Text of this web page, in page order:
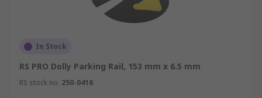
In Stock
RS PRO Dolly Parking Rail, 153 mm x 6.5 mm
RS stock no. 250-0416